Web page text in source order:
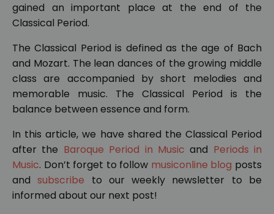
gained an important place at the end of the
Classical Period.
The Classical Period is defined as the age of Bach
and Mozart. The lean dances of the growing middle
class are accompanied by short melodies and
memorable music. The Classical Period is the
balance between essence and form.
In this article, we have shared the Classical Period
after the Baroque Period in Music and Periods in
Music. Don’t forget to follow musiconline blog posts
andsubscribe to our weekly newsletter to be
informed about our next post!